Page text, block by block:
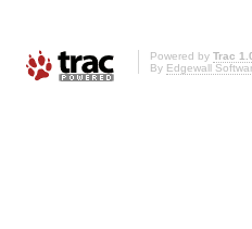
Powered by Trac
By Edgewall